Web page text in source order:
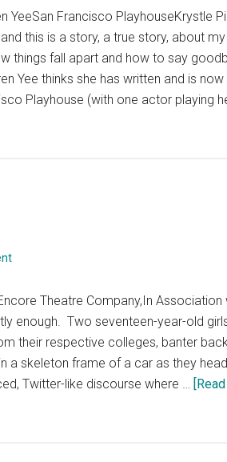
YeeSan Francisco PlayhouseKrystle
this is a story, a true story, about
things fall apart and how to say
Yee thinks she has written and is
Playhouse (with one actor playing
Theatre Company,In Association
enough. Two seventeen-year-old
their respective colleges, banter
a skeleton frame of a car as they
Twitter-like discourse where …